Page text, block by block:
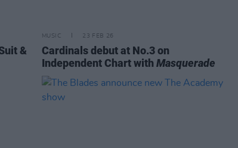
&
MUSIC 23 FEB 26
Cardinals debut at No.3 on
Independent Chart with Masquerade